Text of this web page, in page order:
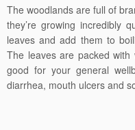
The woodlands are full of
they’re growing incredibly
leaves and add them to
The leaves are packed
good for your general
diarrhea, mouth ulcers and